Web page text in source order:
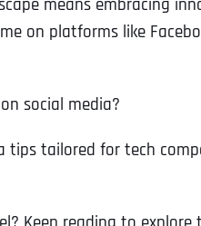
means embracing
on platforms like
social media?
tips tailored for tech